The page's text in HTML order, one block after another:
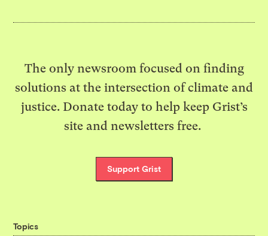
The only newsroom focused on finding
solutions at the intersection of climate and
justice. Donate today to help keep Grist’s
site and newsletters free.
Support Grist
Topics